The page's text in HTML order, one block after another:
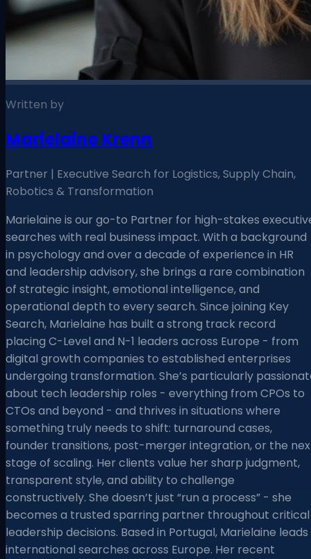
Written by
Marielaine Krenn
Partner | Executive Search for Logistics, Supply Chain,
Robotics & Transformation
Marielaine is our go-to Partner for high-stakes
searches with real business impact. With a background
in psychology and over a decade of experience in HR
and leadership advisory, she brings a rare combination
of strategic insight, emotional intelligence, and
operational depth to every search. Since joining Key
Search, Marielaine has built a strong track record
placing C-Level and N-1 leaders across Europe - from
digital growth companies to established enterprises
undergoing transformation. She’s particularly
about tech leadership roles - everything from CPOs to
CTOs and beyond - and thrives in situations where
something truly needs to shift: turnaround cases,
founder transitions, post-merger integration, or the
stage of scaling. Her clients value her sharp judgment,
transparent style, and ability to challenge
constructively. She doesn’t just “run a process” - she
becomes a trusted sparring partner throughout critical
leadership decisions. Based in Portugal, Marielaine leads
international searches across Europe. Her recent